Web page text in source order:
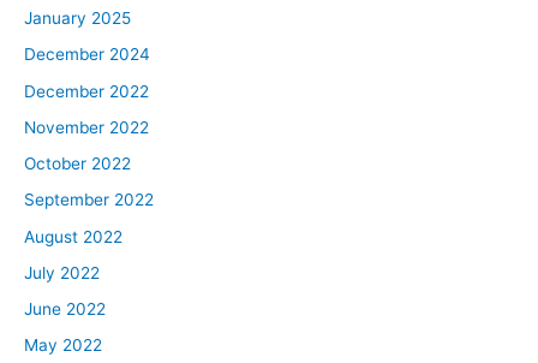
January 2025
December 2024
December 2022
November 2022
October 2022
September 2022
August 2022
July 2022
June 2022
May 2022